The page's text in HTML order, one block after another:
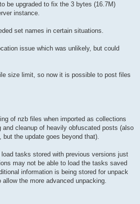
be upgraded to fix the 3 bytes (16.7M)
instance.
set names in certain situations.
issue which was unlikely, but could
size limit, so now it is possible to post files
of nzb files when imported as collections
and cleanup of heavily obfuscated posts (also
the update goes beyond that).
tasks stored with previous versions just
may not be able to load the tasks saved
information is being stored for unpack
the more advanced unpacking.